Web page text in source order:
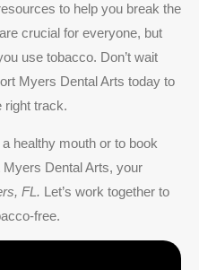
to help you break the
crucial for everyone, but
use tobacco. Don’t wait
Myers Dental Arts today to
right track.
healthy mouth or to book
Dental Arts, your
FL. Let’s work together to
free.